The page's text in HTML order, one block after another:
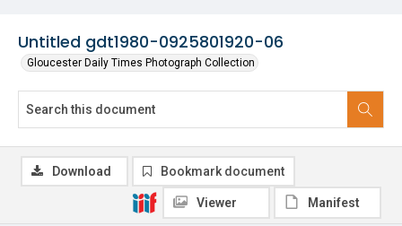
Untitled gdt1980-0925801920-06
Gloucester Daily Times Photograph Collection
Download Bookmark document
Viewer Manifest